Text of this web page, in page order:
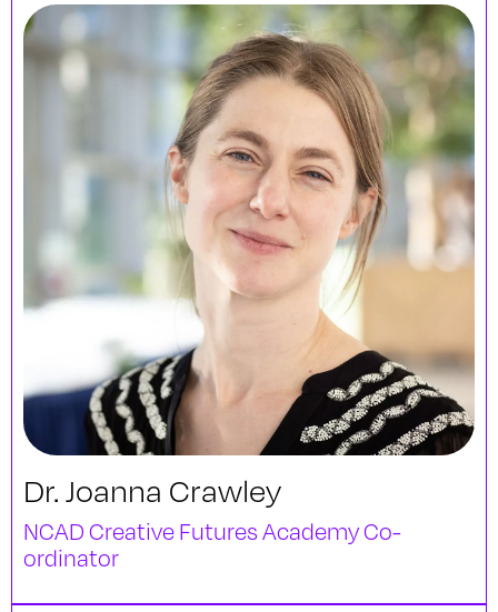
Dr. Joanna Crawley
NCAD Creative Futures Academy Co-
ordinator